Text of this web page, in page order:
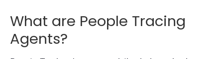
What are People Tracing
Agents?